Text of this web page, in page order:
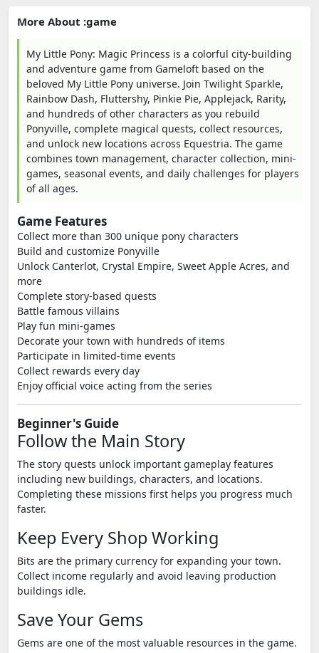
More About :game
My Little Pony: Magic Princess is a colorful city-building
and adventure game from Gameloft based on the
beloved My Little Pony universe. Join Twilight Sparkle,
Rainbow Dash, Fluttershy, Pinkie Pie, Applejack, Rarity,
and hundreds of other characters as you rebuild
Ponyville, complete magical quests, collect resources,
and unlock new locations across Equestria. The game
combines town management, character collection, mini-
games, seasonal events, and daily challenges for players
of all ages.
Game Features
Collect more than 300 unique pony characters
Build and customize Ponyville
Unlock Canterlot, Crystal Empire, Sweet Apple Acres, and
more
Complete story-based quests
Battle famous villains
Play fun mini-games
Decorate your town with hundreds of items
Participate in limited-time events
Collect rewards every day
Enjoy official voice acting from the series
Beginner's Guide
Follow the Main Story
The story quests unlock important gameplay features
including new buildings, characters, and locations.
Completing these missions first helps you progress much
faster.
Keep Every Shop Working
Bits are the primary currency for expanding your town.
Collect income regularly and avoid leaving production
buildings idle.
Save Your Gems
Gems are one of the most valuable resources in the game.